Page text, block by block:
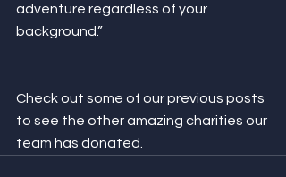
adventure regardless of your
background.”
Check out some of our previous posts
to see the other amazing charities our
team has donated.